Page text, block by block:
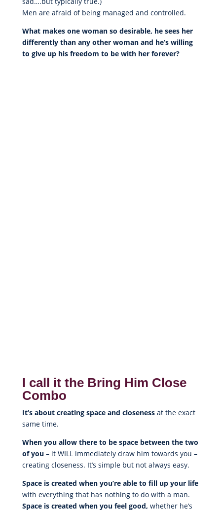
Men are afraid of being managed and controlled.
What makes one woman so desirable, he sees her
differently than any other woman and he’s willing
to give up his freedom to be with her forever?
I call it the Bring Him Close
Combo
It’s about creating space and closenessat the exact
same time.
When you allow there to be space between the two
of you– it WILL immediately draw him towards you –
creating closeness. It’s simple but not always easy.
Space is created when you’re able to fill up your life
with everything that has nothing to do with a man.
Space is created when you feel good, whether he’s